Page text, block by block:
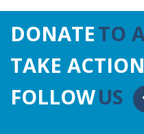
DONATETO
TAKE ACTION
FOLLOWUS